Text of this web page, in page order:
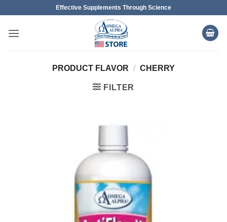
content
Effective Supplements Through Science
PRODUCT FLAVOR / CHERRY
FILTER